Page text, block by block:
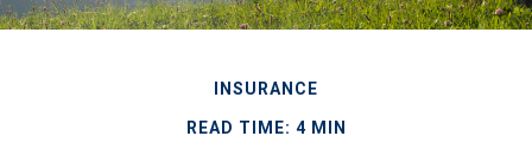
INSURANCE
READ TIME: 4 MIN